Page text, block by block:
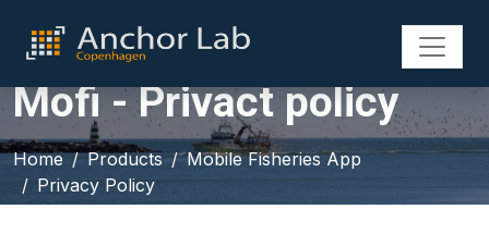
Mofi - Privact policy
Home Products
Mobile Fisheries App
Privacy Policy